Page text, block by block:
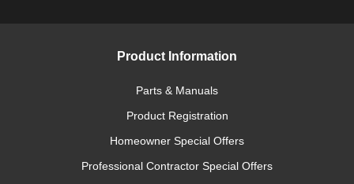
Product Information
Parts & Manuals
Product Registration
Homeowner Special Offers
Professional Contractor Special Offers